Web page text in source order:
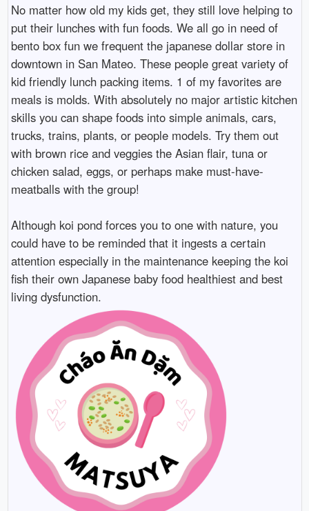
No matter how old my kids get, they still love helping to
put their lunches with fun foods. We all go in need of
bento box fun we frequent the japanese dollar store in
downtown in San Mateo. These people great variety of
kid friendly lunch packing items. 1 of my favorites are
meals is molds. With absolutely no major artistic kitchen
skills you can shape foods into simple animals, cars,
trucks, trains, plants, or people models. Try them out
with brown rice and veggies the Asian flair, tuna or
chicken salad, eggs, or perhaps make must-have-
meatballs with the group!
Although koi pond forces you to one with nature, you
could have to be reminded that it ingests a certain
attention especially in the maintenance keeping the koi
fish their own Japanese baby food healthiest and best
living dysfunction.